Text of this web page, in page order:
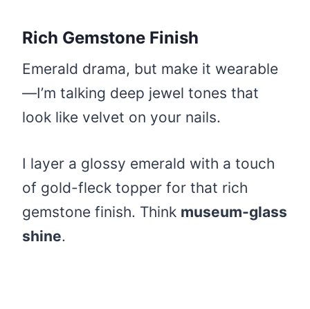
Rich Gemstone Finish
Emerald drama, but make it wearable
—I’m talking deep jewel tones that
look like velvet on your nails.
I layer a glossy emerald with a touch
of gold-fleck topper for that rich
gemstone finish. Think museum-glass
shine.